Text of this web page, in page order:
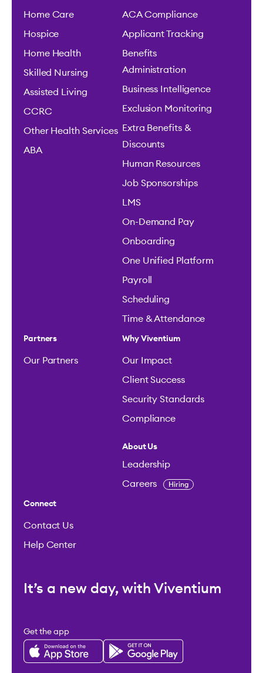
Home Care
Hospice
Home Health
Skilled Nursing
Assisted Living
CCRC
Other Health Services
ABA
ACA Compliance
Applicant Tracking
Benefits
Administration
Business Intelligence
Exclusion Monitoring
Extra Benefits &
Discounts
Human Resources
Job Sponsorships
LMS
On-Demand Pay
Onboarding
One Unified Platform
Payroll
Scheduling
Time & Attendance
Partners
Our Partners
Why Viventium
Our Impact
Client Success
Security Standards
Compliance
About Us
Leadership
Careers Hiring
Connect
Contact Us
Help Center
It’s a new day, with Viventium
Get the app